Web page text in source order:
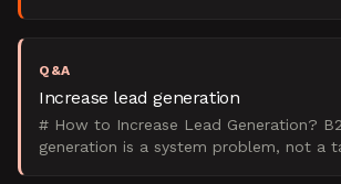
Q&A
Increase lead generation
# How to Increase Lead Generation? B2B lead
generation is a system problem, not a